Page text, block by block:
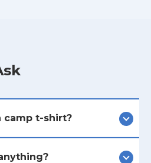
camp t-shirt?